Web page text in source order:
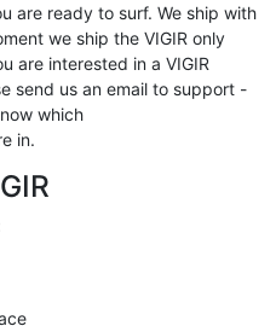
are ready to surf. We ship with
we ship the VIGIR only
are interested in a VIGIR
send us an email to support -
which
in.